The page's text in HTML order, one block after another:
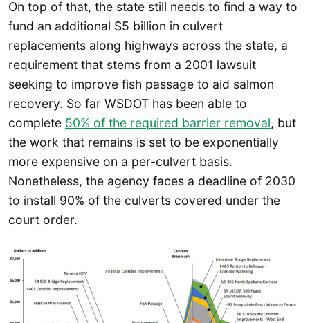
On top of that, the state still needs to find a way to
fund an additional $5 billion in culvert
replacements along highways across the state, a
requirement that stems from a 2001 lawsuit
seeking to improve fish passage to aid salmon
recovery. So far WSDOT has been able to
complete 50% of the required barrier removal, but
the work that remains is set to be exponentially
more expensive on a per-culvert basis.
Nonetheless, the agency faces a deadline of 2030
to install 90% of the culverts covered under the
court order.